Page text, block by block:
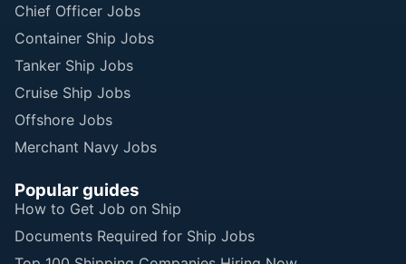
Chief Officer Jobs
Container Ship Jobs
Tanker Ship Jobs
Cruise Ship Jobs
Offshore Jobs
Merchant Navy Jobs
Popular guides
How to Get Job on Ship
Documents Required for Ship Jobs